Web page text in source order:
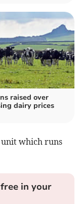
raised over
dairy prices
which runs
in your